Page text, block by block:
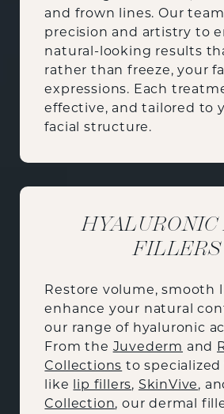
and frown lines. Our
precision and artistry to
natural-looking results
rather than freeze, your
expressions. Each
effective, and tailored to
facial structure.
HYALURONIC
FILLERS
Restore volume, smooth
enhance your natural
our range of hyaluronic
From the Juvederm and
Collections to
like
lip fillers, SkinVive,
Collection, our dermal